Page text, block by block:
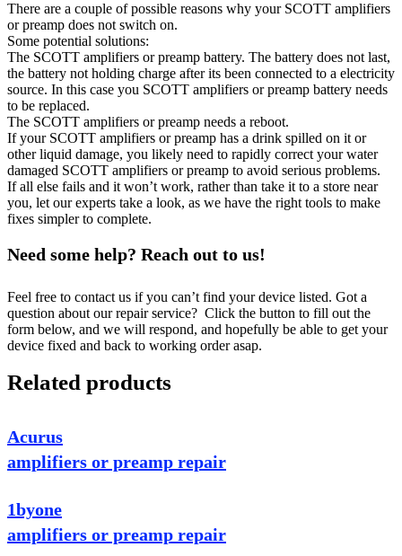
There are a couple of possible reasons why your SCOTT amplifiers
or preamp does not switch on.
Some potential solutions:
The SCOTT amplifiers or preamp battery. The battery does not last,
the battery not holding charge after its been connected to a electricity
source. In this case you SCOTT amplifiers or preamp battery needs
to be replaced.
The SCOTT amplifiers or preamp needs a reboot.
If your SCOTT amplifiers or preamp has a drink spilled on it or
other liquid damage, you likely need to rapidly correct your water
damaged SCOTT amplifiers or preamp to avoid serious problems.
If all else fails and it won’t work, rather than take it to a store near
you, let our experts take a look, as we have the right tools to make
fixes simpler to complete.
Need some help? Reach out to us!
Feel free to contact us if you can’t find your device listed. Got a
question about our repair service? Click the button to fill out the
form below, and we will respond, and hopefully be able to get your
device fixed and back to working order asap.
Related products
Acurus
amplifiers or preamp repair
1byone
amplifiers or preamp repair